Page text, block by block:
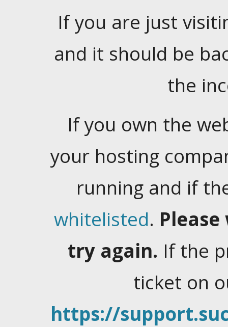
If you are just
and it should be
the
If you own the
your hosting
running and if
whitelisted.
try again. If the
ticket on
https://